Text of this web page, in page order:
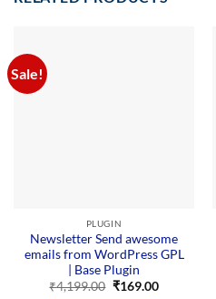
Sale!
PLUGIN
Newsletter Send awesome
emails from WordPress GPL
| Base Plugin
₹4,199.00 Original
₹169.00Current